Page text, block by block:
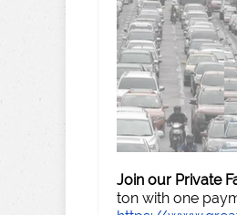
Join our Private
ton with one